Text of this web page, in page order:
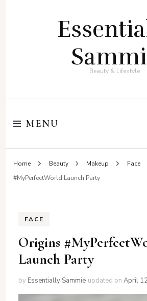
Beauty & Lifestyle
MENU
Home Beauty Makeup Face
#MyPerfectWorld Launch Party
FACE
Origins
Launch Party
by Essentially Sammie updated onApril